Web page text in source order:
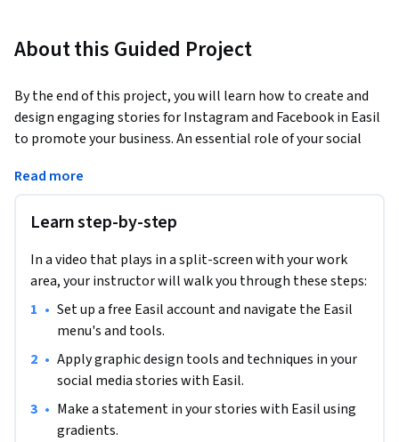
About this Guided Project
By the end of this project, you will learn how to create and
design engaging stories for Instagram and Facebook in Easil
to promote your business. An essential role of your social
identity and appeal to your users.
You will be able to incorporate a color scheme, images, and
other design elements for aesthetically pleasing and value-
added business marketing collateral.  We can use Easil to
need to create organized and visually appealing products
while offering a variety of options for sharing and
collaboration. You will learn how to plan and organize your
ideas and utilize graphic design tools as you create social
media stories to advertise your brand or products.
Read more
Learn step-by-step
In a video that plays in a split-screen with your work
area, your instructor will walk you through these steps:
• Set up a free Easil account and navigate the Easil
menu's and tools.
• Apply graphic design tools and techniques in your
social media stories with Easil.
• Make a statement in your stories with Easil using
gradients.